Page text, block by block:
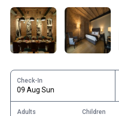
Check-In
09 Aug Sun
Adults Children